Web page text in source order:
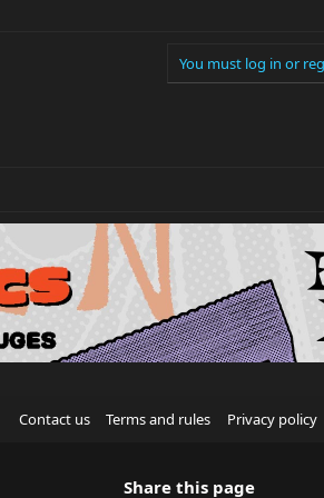
You must log in or
Contact us Terms and rules Privacy policy
Share this page